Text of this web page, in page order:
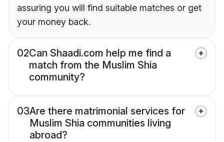
assuring you will find suitable matches or get
your money back.
02Can Shaadi.com help me find a
match from the Muslim Shia
community?
03Are there matrimonial services for
Muslim Shia communities living
abroad?